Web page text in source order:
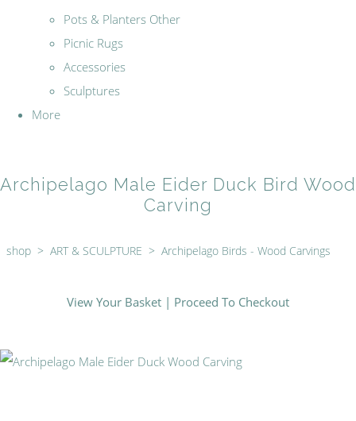
Pots & Planters Other
Picnic Rugs
Accessories
Sculptures
More
Archipelago Male Eider Duck Bird Wood
Carving
shop > ART & SCULPTURE > Archipelago Birds - Wood Carvings
View Your Basket | Proceed To Checkout